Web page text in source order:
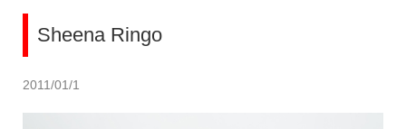
Sheena Ringo
2011/01/1